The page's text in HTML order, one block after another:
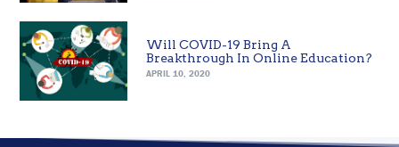
Will COVID-19 Bring A
Breakthrough In Online Education?
APRIL 10, 2020